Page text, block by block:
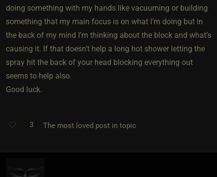
doing something with my hands like vacuuming or building
something that my main focus is on what I’m doing but in
the back of my mind I’m thinking about the block and what’s
causing it. If that doesn’t help a long hot shower letting the
spray hit the back of your head blocking everything out
seems to help also.
Good luck.
3 The most loved post in topic